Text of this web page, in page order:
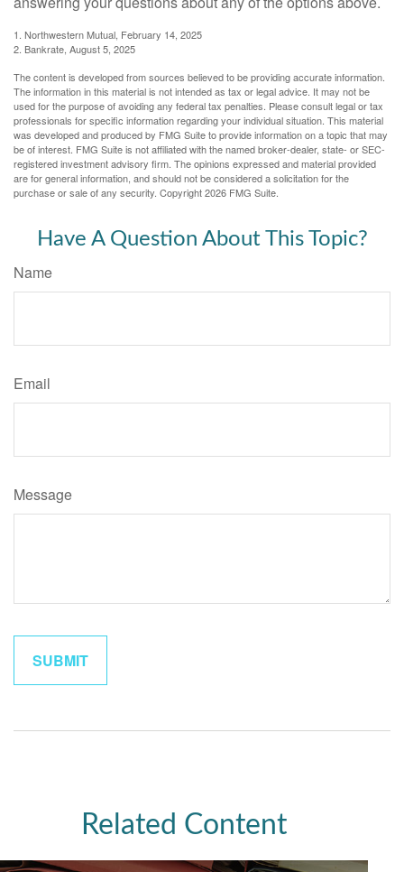
1. Northwestern Mutual, February 14, 2025
2. Bankrate, August 5, 2025
The content is developed from sources believed to be providing accurate information.
The information in this material is not intended as tax or legal advice. It may not be
used for the purpose of avoiding any federal tax penalties. Please consult legal or tax
professionals for specific information regarding your individual situation. This material
was developed and produced by FMG Suite to provide information on a topic that may
be of interest. FMG Suite is not affiliated with the named broker-dealer, state- or SEC-
registered investment advisory firm. The opinions expressed and material provided
are for general information, and should not be considered a solicitation for the
purchase or sale of any security. Copyright2026 FMG Suite.
Have A Question About This Topic?
Name
Email
Message
Related Content